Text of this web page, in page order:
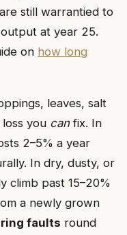
still warrantied to
at year 25.
on how long
leaves, salt
you canfix. In
2–5% a year
In dry, dusty, or
climb past 15–20%
a newly grown
faults round